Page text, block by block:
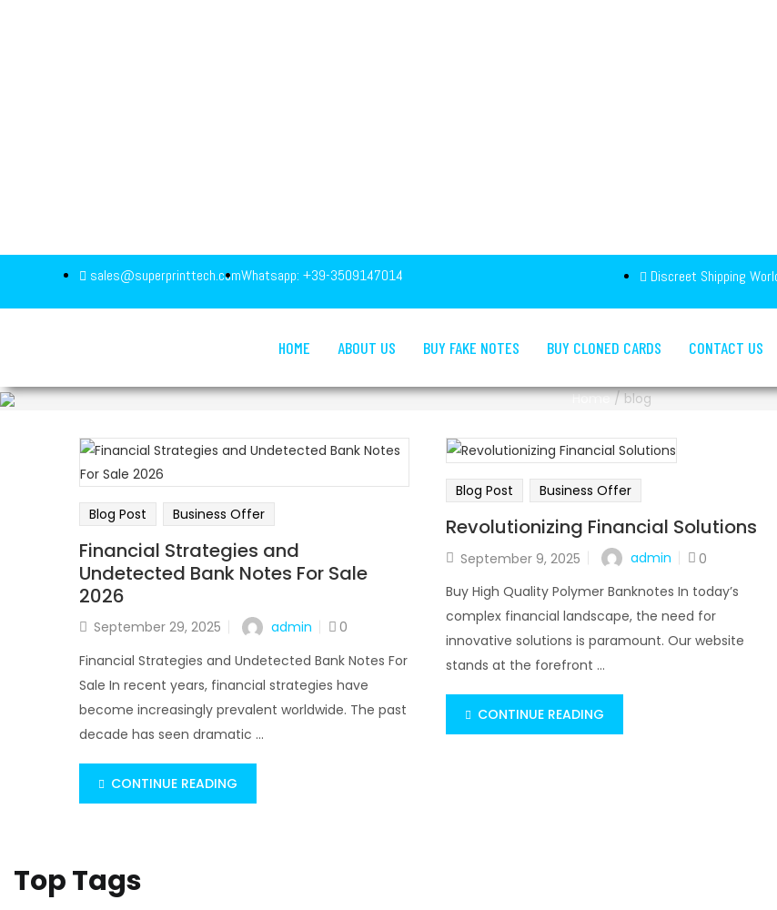
sales@superprinttech.comWhatsapp: +39-3509147014 Discreet Shipping
HOME ABOUT US BUY FAKE NOTES BUY CLONED CARDS CONTACT US
Home/ blog
Blog Post Business Offer
Financial Strategies and
Undetected Bank Notes For Sale
2026
September 29, 2025 admin
0
Financial Strategies and Undetected Bank Notes For
Sale In recent years, financial strategies have
become increasingly prevalent worldwide. The past
decade has seen dramatic ...
CONTINUE READING
Blog Post Business Offer
Revolutionizing Financial Solutions
September 9, 2025 admin
0
Buy High Quality Polymer Banknotes In today’s
complex financial landscape, the need for
innovative solutions is paramount. Our website
stands at the forefront ...
CONTINUE READING
Top Tags